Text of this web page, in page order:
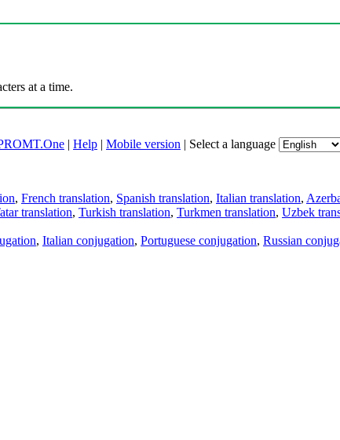
at a time.
| Help | Mobile version | Select a language
, French translation, Spanish translation, Italian translation,
translation, Turkish translation, Turkmen translation, Uzbek
, Italian conjugation, Portuguese conjugation, Russian